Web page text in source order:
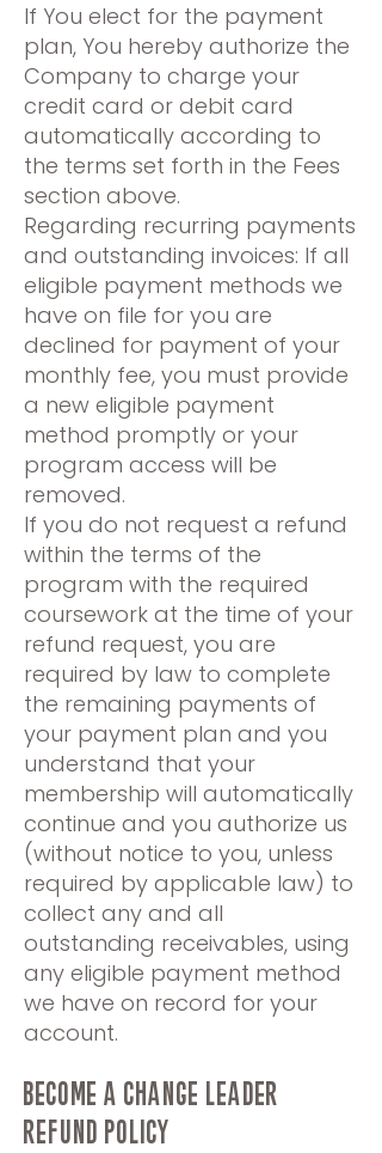
If You elect for the payment
plan, You hereby authorize the
Company to charge your
credit card or debit card
automatically according to
the terms set forth in the Fees
section above.
Regarding recurring payments
and outstanding invoices: If all
eligible payment methods we
have on file for you are
declined for payment of your
monthly fee, you must provide
a new eligible payment
method promptly or your
program access will be
removed.
If you do not request a refund
within the terms of the
program with the required
coursework at the time of your
refund request, you are
required by law to complete
the remaining payments of
your payment plan and you
understand that your
membership will automatically
continue and you authorize us
(without notice to you, unless
required by applicable law) to
collect any and all
outstanding receivables, using
any eligible payment method
we have on record for your
account.
BECOME A CHANGE LEADER
REFUND POLICY